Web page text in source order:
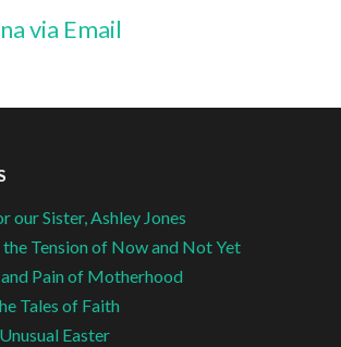
via Email
our Sister, Ashley Jones
the Tension of Now and Not Yet
Pain of Motherhood
Tales of Faith
Easter